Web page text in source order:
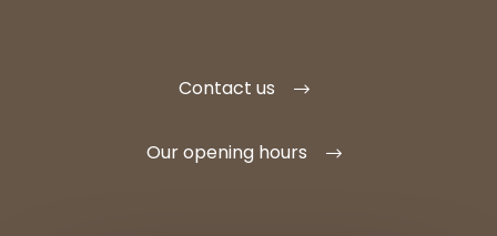
Contact us
Our opening hours